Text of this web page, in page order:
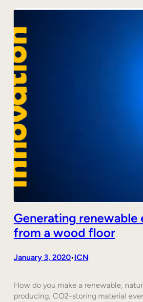
Generating renewable
from a wood floor
January 3, 2020•ICN
How do you make a renewable,
producing, CO2-storing material